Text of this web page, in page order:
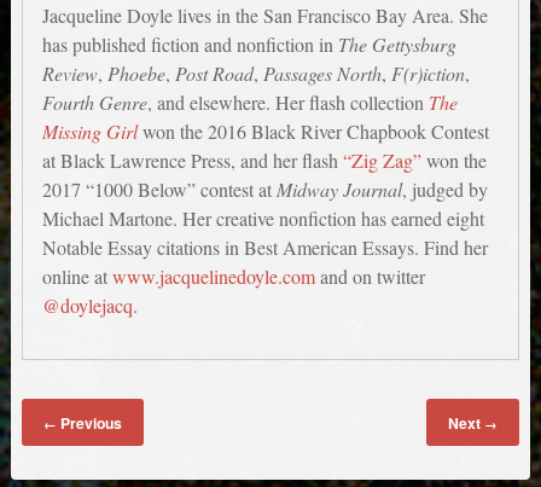
Jacqueline Doyle lives in the San Francisco Bay Area. She
has published fiction and nonfiction in The Gettysburg
Review, Phoebe, Post Road, Passages North, F(r)iction,
Fourth Genre, and elsewhere. Her flash collection The
Missing Girlwon the 2016 Black River Chapbook Contest
at Black Lawrence Press, and her flash“Zig Zag”won the
2017 “1000 Below” contest at Midway Journal, judged by
Michael Martone. Her creative nonfiction has earned eight
Notable Essay citations in Best American Essays. Find her
online atwww.jacquelinedoyle.comand on twitter
@doylejacq.
← Previous Next →